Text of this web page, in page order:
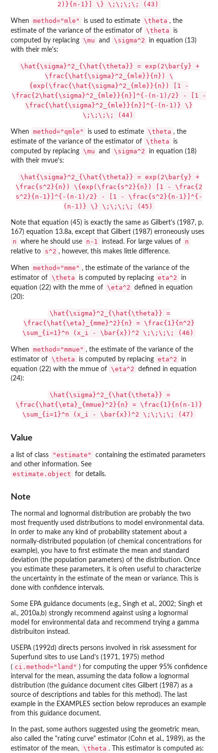
2)}{n-1}] \} \;\;\;\; (43)
When method="mle" is used to estimate \theta , the
estimate of the variance of the estimator of \theta
is
computed by replacing \mu and \sigma^2
in equation (13)
with their mle's:
\hat{\sigma}^2_{\hat{\theta}} = exp(2\bar{y} +
\frac{\hat{\sigma}^2_{mle}}{n}) \
{exp(\frac{\hat{\sigma}^2_{mle}}{n}) [1 -
\frac{2\hat{\sigma}^2_{mle}}{n}]^{-(n-1)/2} - [1 -
\frac{\hat{\sigma}^2_{mle}}{n}]^{-(n-1)} \}
\;\;\;\; (44)
When method="qmle" is used to estimate \theta , the
estimate of the variance of the estimator of \theta
is
computed by replacing \mu and \sigma^2
in equation (18)
with their mvue's:
\hat{\sigma}^2_{\hat{\theta}} = exp(2\bar{y} +
\frac{s^2}{n}) \{exp(\frac{s^2}{n}) [1 - \frac{2
s^2}{n-1}]^{-(n-1)/2} - [1 - \frac{s^2}{n-1}]^{-
(n-1)} \} \;\;\;\; (45)
Note that equation (45) is exactly the same as Gilbert's (1987, p.
167) equation 13.8a, except that Gilbert (1987) erroneously uses
n where he should use n-1 instead. For large values of n
relative to s^2 , however, this makes little difference.
When method="mme" , the estimate of the variance of the
estimator of \theta is computed by replacing eta^2
in
equation (22) with the mme of \eta^2
defined in equation
(20):
\hat{\sigma}^2_{\hat{\theta}} =
\frac{\hat{\eta}_{mme}^2}{n} = \frac{1}{n^2}
\sum_{i=1}^n (x_i - \bar{x})^2 \;\;\;\; (46)
When method="mmue" , the estimate of the variance of the
estimator of \theta is computed by replacing eta^2
in
equation (22) with the mmue of \eta^2
defined in equation
(24):
\hat{\sigma}^2_{\hat{\theta}} =
\frac{\hat{\eta}_{mmue}^2}{n} = \frac{1}{n(n-1)}
\sum_{i=1}^n (x_i - \bar{x})^2 \;\;\;\; (47)
Value
a list of class "estimate"
containing the estimated parameters
and other information. See
estimate.object for details.
Note
The normal and lognormal distribution are probably the two
most frequently used distributions to model environmental data.
In order to make any kind of probability statement about a
normally-distributed population (of chemical concentrations for
example), you have to first estimate the mean and standard
deviation (the population parameters) of the distribution. Once
you estimate these parameters, it is often useful to characterize
the uncertainty in the estimate of the mean or variance. This is
done with confidence intervals.
Some EPA guidance documents (e.g., Singh et al., 2002; Singh et
al., 2010a,b) strongly recommend against using a lognormal
model for environmental data and recommend trying a gamma
distribuiton instead.
USEPA (1992d) directs persons involved in risk assessment for
Superfund sites to use Land's (1971, 1975) method
( ci.method="land" ) for computing the upper 95% confidence
interval for the mean, assuming the data follow a lognormal
distribution (the guidance document cites Gilbert (1987) as a
source of descriptions and tables for this method). The last
example in the EXAMPLES section below reproduces an example
from this guidance document.
In the past, some authors suggested using the geometric mean,
also called the "rating curve" estimator (Cohn et al., 1989), as the
estimator of the mean, \theta . This estimator is computed as: